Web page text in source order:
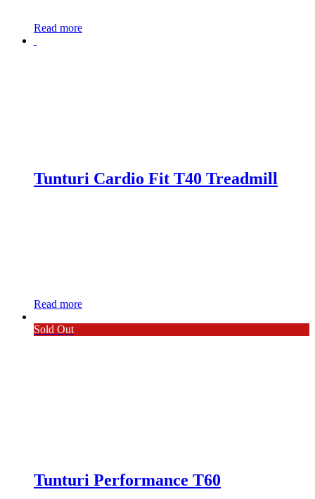
Read more
Tunturi Cardio Fit T40 Treadmill
Read more
Sold Out
Tunturi Performance T60